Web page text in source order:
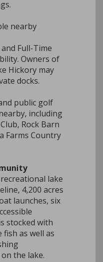
nearby
and Full-Time
Owners of
Hickory may
docks.
public golf
including
Rock Barn
Farms Country
lake
4,200 acres
launches, six
stocked with
fish as well as
the lake.